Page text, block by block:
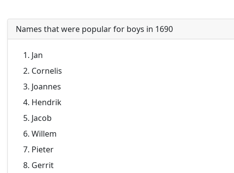
Names that were popular for boys in 1690
Jan
Cornelis
Joannes
Hendrik
Jacob
Willem
Pieter
Gerrit